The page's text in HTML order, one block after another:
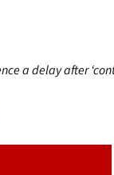
a delay after